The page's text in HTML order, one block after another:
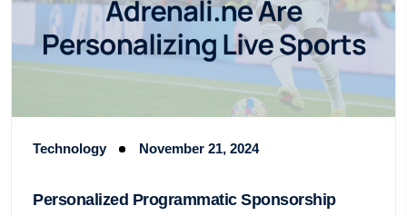
Technology November 21, 2024
Personalized Programmatic Sponsorship